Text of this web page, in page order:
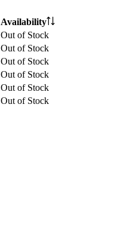
Availability
Out of Stock
Out of Stock
Out of Stock
Out of Stock
Out of Stock
Out of Stock